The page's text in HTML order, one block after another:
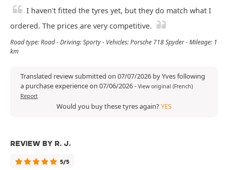
I haven't fitted the tyres yet, but they do match what I
ordered. The prices are very competitive.
Road type: Road - Driving: Sporty - Vehicles: Porsche 718 Spyder - Mileage: 1
km
Translated review submitted on 07/07/2026 by Yves following
a purchase experience on 07/06/2026- View original (French)
Report
Would you buy these tyres again?YES
REVIEW BY R. J.
5/5